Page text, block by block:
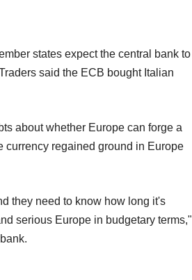
states expect the central bank to
said the ECB bought Italian
about whether Europe can forge a
currency regained ground in Europe
they need to know how long it's
serious Europe in budgetary terms,"